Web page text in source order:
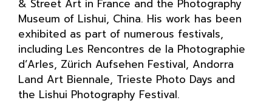
& Street Art in France and the Photography
Museum of Lishui, China. His work has been
exhibited as part of numerous festivals,
including Les Rencontres de la Photographie
d’Arles, Zürich Aufsehen Festival, Andorra
Land Art Biennale, Trieste Photo Days and
the Lishui Photography Festival.